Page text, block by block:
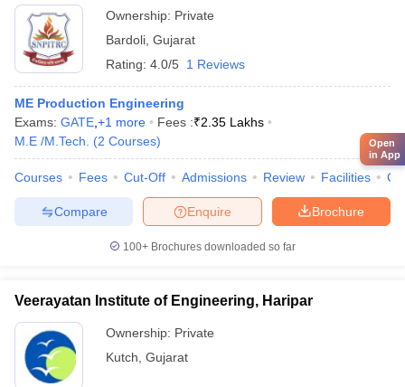
Ownership: Private
Bardoli Gujarat
Rating: 4.0/5 1 Reviews
ME Production Engineering
Exams: GATE +1 more Fees :₹2.35 Lakhs
M.E /M.Tech.
(2 Courses)
Courses Fees Cut-Off Admissions Review Facilities
Brochure
Enquire
Compare
100+ Brochures downloaded so far
Veerayatan Institute of Engineering, Haripar
Ownership: Private
Kutch Gujarat
Open
in App